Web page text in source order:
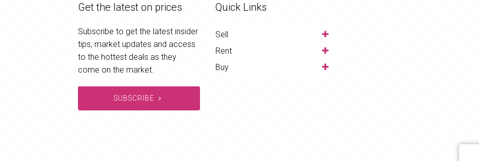
Get the latest on prices
Subscribe to get the latest insider
tips, market updates and access
to the hottest deals as they
come on the market.
SUBSCRIBE
Quick Links
Sell
Rent
Buy